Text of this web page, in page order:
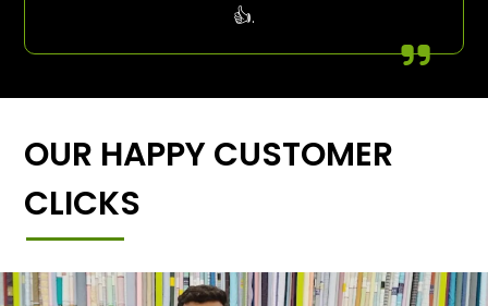
👍.
OUR HAPPY CUSTOMER
CLICKS